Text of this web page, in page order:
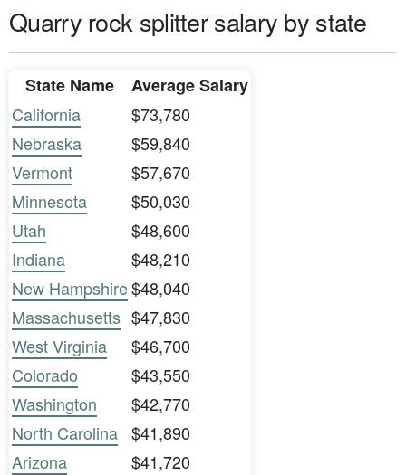
Quarry rock splitter salary by state
State Name
Average Salary
California
$73,780
Nebraska
$59,840
Vermont
$57,670
Minnesota
$50,030
Utah
$48,600
Indiana
$48,210
New Hampshire$48,040
Massachusetts $47,830
West Virginia
$46,700
Colorado
$43,550
Washington
$42,770
North Carolina $41,890
Arizona
$41,720